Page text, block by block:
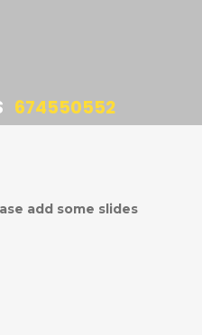
674550552
add some slides